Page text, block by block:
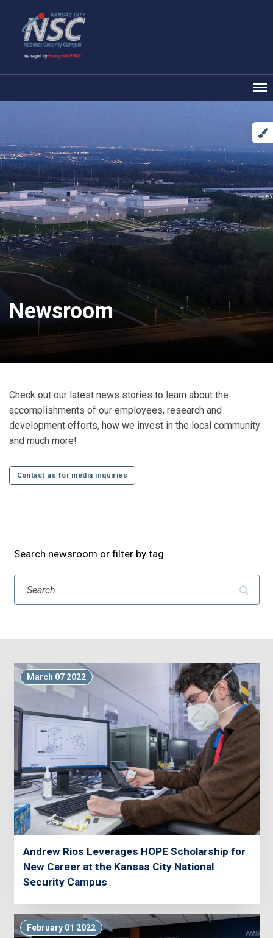
Newsroom
Check out our latest news stories to learn about the
accomplishments of our employees, research and
development efforts, how we invest in the local community
and much more!
Contact us for media inquiries
Search newsroom or filter by tag
Search
March 07 2022
Andrew Rios Leverages HOPE Scholarship for
New Career at the Kansas City National
Security Campus
February 01 2022